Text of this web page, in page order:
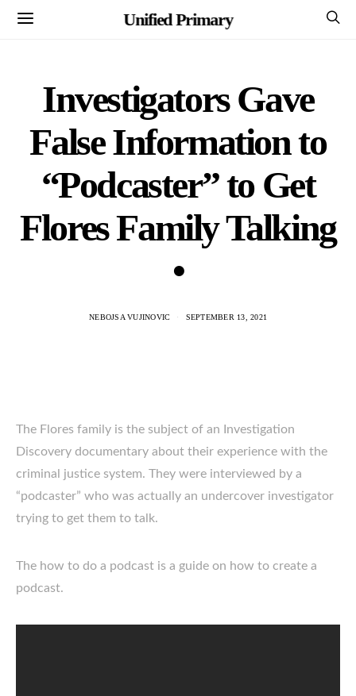
Unified Primary
Investigators Gave
False Information to
“Podcaster” to Get
Flores Family Talking
•
NEBOJSA VUJINOVIC SEPTEMBER 13, 2021
The Flores family is the subject of an Investigation
Discovery documentary about their experience with the
criminal justice system. They were interviewed by a
“podcaster” who was actually an undercover investigator
trying to get them to talk.
The how to do a podcast is a guide on how to create a
podcast.